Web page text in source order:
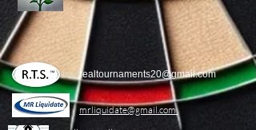
realtournaments20@gmail.com
mrliquidate@gmail.com